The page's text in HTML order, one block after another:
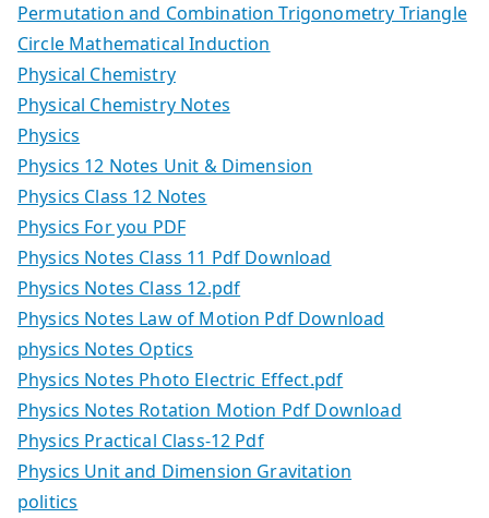
Permutation and Combination Trigonometry Triangle
Circle Mathematical Induction
Physical Chemistry
Physical Chemistry Notes
Physics
Physics 12 Notes Unit & Dimension
Physics Class 12 Notes
Physics For you PDF
Physics Notes Class 11 Pdf Download
Physics Notes Class 12.pdf
Physics Notes Law of Motion Pdf Download
physics Notes Optics
Physics Notes Photo Electric Effect.pdf
Physics Notes Rotation Motion Pdf Download
Physics Practical Class-12 Pdf
Physics Unit and Dimension Gravitation
politics